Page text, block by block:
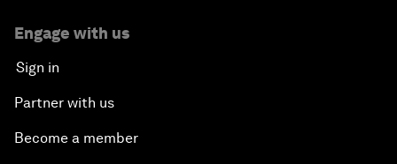
Engage with us
Sign in
Partner with us
Become a member